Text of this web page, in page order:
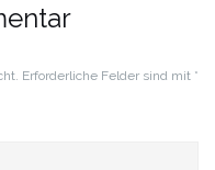
Erforderliche Felder sind mit *